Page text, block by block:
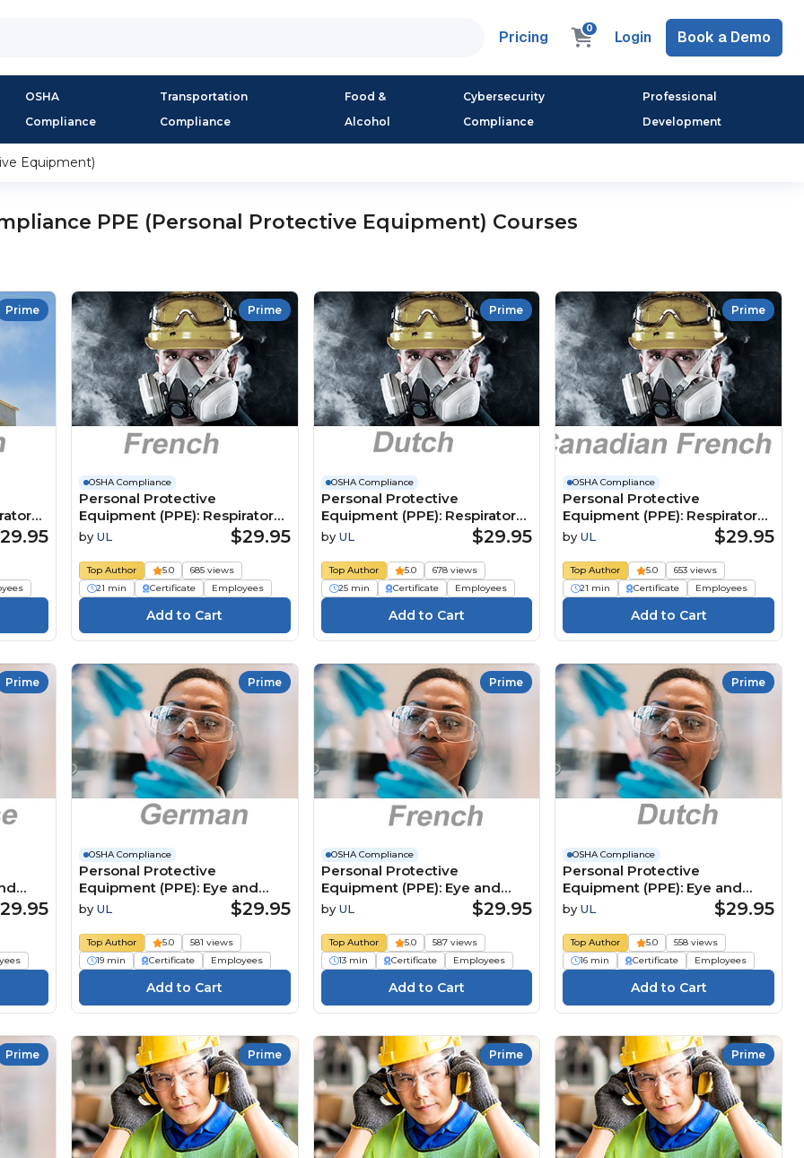
Pricing 0 Login Book a Demo
OSHA
Compliance
Transportation
Compliance
Food &
Alcohol
Cybersecurity
Compliance
Professional
Development
Equipment)
PPE (Personal Protective Equipment) Courses
Prime Prime
OSHA Compliance
Personal Protective
Equipment (PPE): Respiratory
Protection (French)
Équipement de protection
individuelle (EPI) : Protection
respiratoire
by UL $29.95
Top Author 5.0
685 views
21 min
Certificate Employees
Prime
OSHA Compliance
Personal Protective
Equipment (PPE): Respiratory
Protection (Dutch)
Persoonlijke
beschermingsmiddelen
(PBM):
Ademhalingsbescherming
by UL $29.95
Top Author 5.0
678 views
25 min
Certificate Employees
Prime
OSHA Compliance
Personal Protective
Equipment (PPE): Respiratory
Protection (Canadian French)
Équipement de protection
individuelle (ÉPI) : Protection
respiratoire
byUL $29.95
Top Author 5.0
653 views
21 min
Certificate Employees
Prime
個
の保
Prime
OSHA Compliance
Personal Protective
Equipment (PPE): Eye and
Face Protection (German)
Persönliche
Schutzausrüstung (PSA):
Augen- und Gesichtsschutz
by UL $29.95
Top Author 5.0
581 views
19 min
Certificate Employees
Prime
OSHA Compliance
Personal Protective
Equipment (PPE): Eye and
Face Protection (French)
Équipement de protection
individuelle (EPI) : Protections
oculaires et faciales
by UL $29.95
Top Author 5.0
587 views
13 min
Certificate Employees
Prime
OSHA Compliance
Personal Protective
Equipment (PPE): Eye and
Face Protection (Dutch)
Persoonlijke
beschermingsmiddelen
(PBM): Oog- en
gezichtsbescherming
byUL $29.95
Top Author 5.0
558 views
16 min
Certificate Employees
Prime Prime Prime Prime